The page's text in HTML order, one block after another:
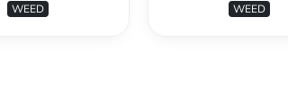
WEED WEED